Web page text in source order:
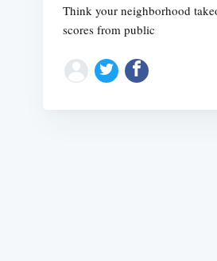
Think your neighborhood
scores from public